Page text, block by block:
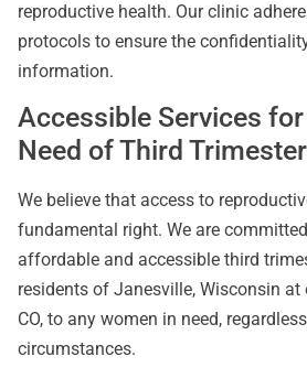
reproductive health. Our clinic
protocols to ensure the
information.
Accessible Services
Need of Third
We believe that access to
fundamental right. We are
affordable and accessible third
residents of Janesville, Wisconsin at
CO, to any women in need,
circumstances.